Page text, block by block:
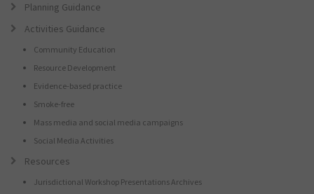
Planning Guidance
Activities Guidance
Community Education
Resource Development
Evidence-based practice
Smoke-free
Mass media and social media campaigns
Social Media Activities
Resources
Jurisdictional Workshop Presentations Archives